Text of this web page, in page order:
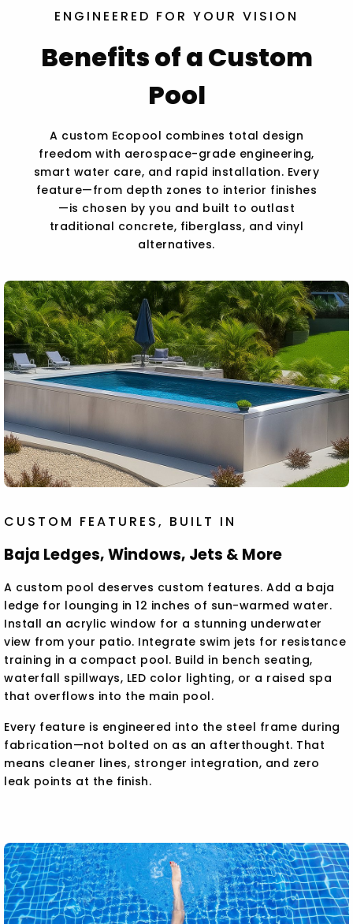
ENGINEERED FOR YOUR VISION
Benefits of a Custom
Pool
A custom Ecopool combines total design
freedom with aerospace-grade engineering,
smart water care, and rapid installation. Every
feature—from depth zones to interior finishes
—is chosen by you and built to outlast
traditional concrete, fiberglass, and vinyl
alternatives.
CUSTOM FEATURES, BUILT IN
Baja Ledges, Windows, Jets & More
A custom pool deserves custom features. Add a baja
ledge for lounging in 12 inches of sun-warmed water.
Install an acrylic window for a stunning underwater
view from your patio. Integrate swim jets for resistance
training in a compact pool. Build in bench seating,
waterfall spillways, LED color lighting, or a raised spa
that overflows into the main pool.
Every feature is engineered into the steel frame during
fabrication—not bolted on as an afterthought. That
means cleaner lines, stronger integration, and zero
leak points at the finish.